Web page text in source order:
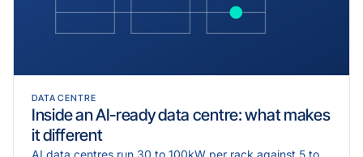
DATA CENTRE
Inside an AI-ready data centre: what makes
it different
AI data centres run 30 to 100kW per rack against 5 to